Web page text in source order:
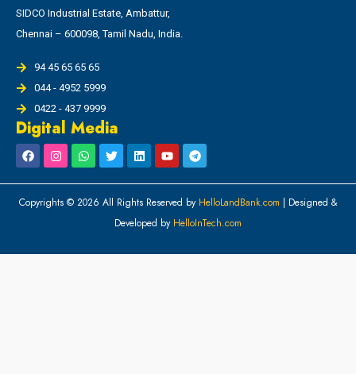
SIDCO Industrial Estate, Ambattur,
Chennai – 600098, Tamil Nadu, India.
94 45 65 65 65
044 - 4952 5999
0422 - 437 9999
Digital Media
Copyrights © 2026 All Rights Reserved by HelloLandBank.com | Designed &
Developed by HelloInTech.com